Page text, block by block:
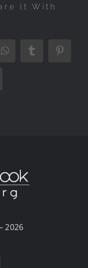
It With
WhatsAppTumblr
2026